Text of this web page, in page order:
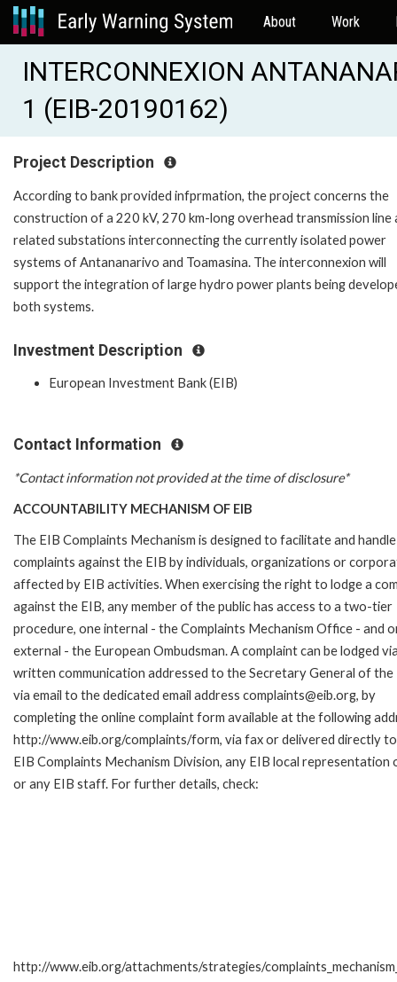
About Work
INTERCONNEXION
1 (EIB-20190162)
Project Description
According to bank provided infprmation, the project concerns the
construction of a 220 kV, 270 km-long overhead transmission line
related substations interconnecting the currently isolated power
systems of Antananarivo and Toamasina. The interconnexion will
support the integration of large hydro power plants being
both systems.
Investment Description
European Investment Bank (EIB)
Contact Information
*Contact information not provided at the time of disclosure*
ACCOUNTABILITY MECHANISM OF EIB
The EIB Complaints Mechanism is designed to facilitate and handle
complaints against the EIB by individuals, organizations or
affected by EIB activities. When exercising the right to lodge a
against the EIB, any member of the public has access to a two-tier
procedure, one internal - the Complaints Mechanism Office - and
external - the European Ombudsman. A complaint can be lodged
written communication addressed to the Secretary General of the
via email to the dedicated email address complaints@eib.org, by
completing the online complaint form available at the following
http://www.eib.org/complaints/form, via fax or delivered directly
EIB Complaints Mechanism Division, any EIB local representation
or any EIB staff. For further details, check:
http://www.eib.org/attachments/strategies/